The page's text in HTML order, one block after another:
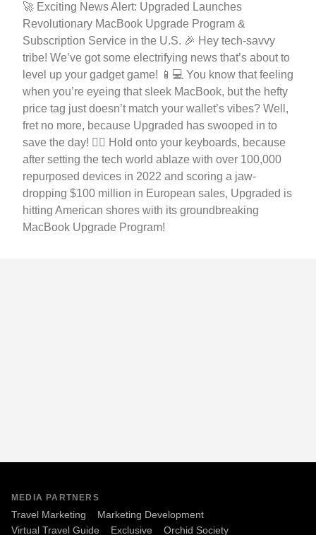
🚀 Exciting News Alert: Upgraded Launches
Revolutionary MacBook Upgrade Program &
Subscription Service in the U.S. 🎉 Hey tech-savvy
tribe! We’ve got some electrifying news that’s about to
level up your gadget game! 📱💻 You know that feeling
when you’re eyeing that sleek MacBook, but the hefty
price tag just doesn’t match your wallet’s vibes? Well,
fret no more, because Upgraded has swooped in to
save the day! 🦸‍♂️ Hold onto your keyboards, because
after setting the tech world ablaze with over 100,000
repurposed devices in 2022 and scoring a jaw-
dropping $100 million in European sales, Upgraded is
hitting American shores with its groundbreaking
MacBook Upgrade Program!
MEDIA PARTNERS
Travel Marketing
Marketing Development
Virtual Travel Guide
Exclusive Orchid Society